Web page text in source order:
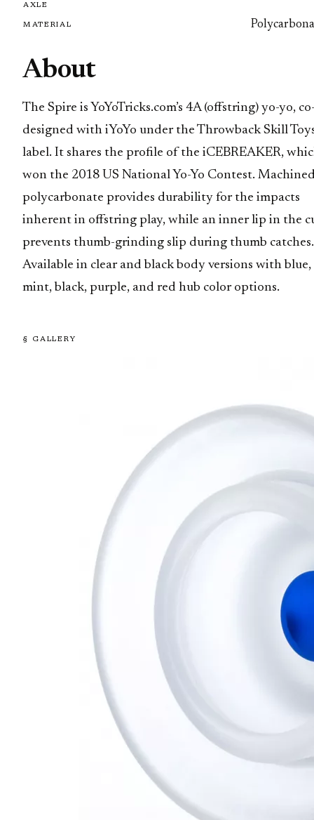
AXLE
MATERIAL
About
The Spire is YoYoTricks.com’s 4A (offstring) yo-yo,
designed with iYoYo under the Throwback Skill
label. It shares the profile of the iCEBREAKER,
won the 2018 US National Yo-Yo Contest.
polycarbonate provides durability for the impacts
inherent in offstring play, while an inner lip in the
prevents thumb-grinding slip during thumb catches.
Available in clear and black body versions with blue,
mint, black, purple, and red hub color options.
§ GALLERY